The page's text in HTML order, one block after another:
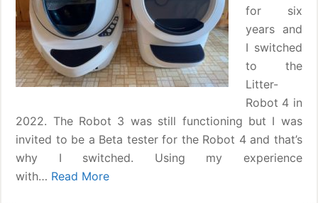
for six
years and
I switched
to the
Litter-
Robot 4 in
2022. The Robot 3 was still functioning but I was
invited to be a Beta tester for the Robot 4 and that’s
why I switched. Using my experience
with… Read More